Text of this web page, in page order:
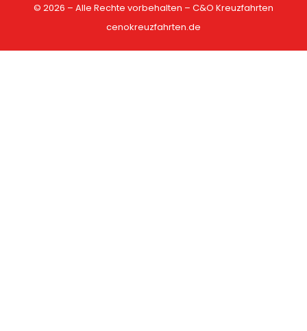
© 2026 – Alle Rechte vorbehalten – C&O Kreuzfahrten
cenokreuzfahrten.de